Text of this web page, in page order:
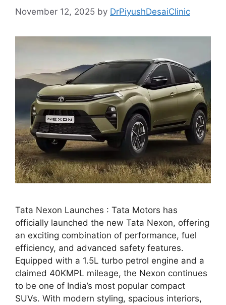
November 12, 2025 by DrPiyushDesaiClinic
Tata Nexon Launches : Tata Motors has
officially launched the new Tata Nexon, offering
an exciting combination of performance, fuel
efficiency, and advanced safety features.
Equipped with a 1.5L turbo petrol engine and a
claimed 40KMPL mileage, the Nexon continues
to be one of India’s most popular compact
SUVs. With modern styling, spacious interiors,